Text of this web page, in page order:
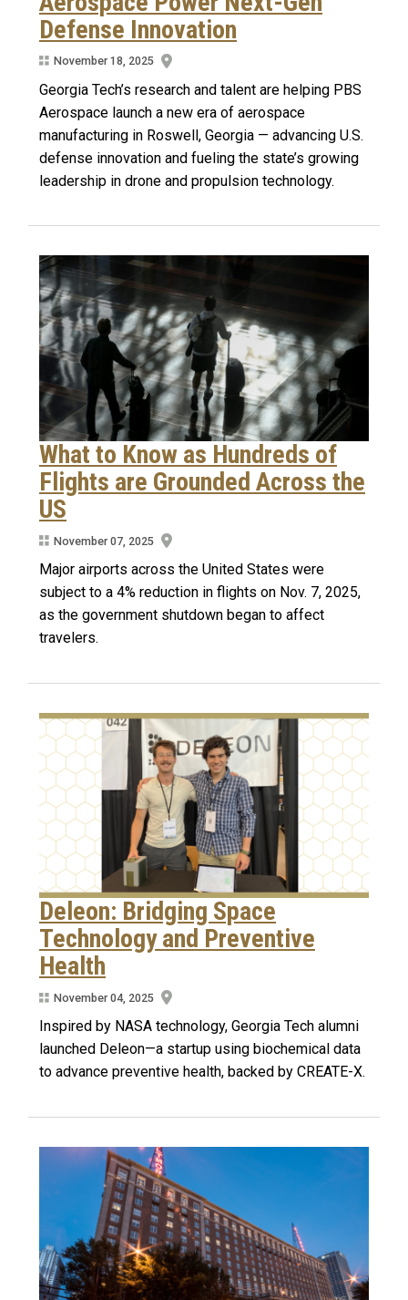
Defense Innovation
November 18, 2025
Georgia Tech’s research and talent are helping PBS
Aerospace launch a new era of aerospace
manufacturing in Roswell, Georgia — advancing U.S.
defense innovation and fueling the state’s growing
leadership in drone and propulsion technology.
What to Know as Hundreds of
Flights are Grounded Across the
US
November 07, 2025
Major airports across the United States were
subject to a 4% reduction in flights on Nov. 7, 2025,
as the government shutdown began to affect
travelers.
Deleon: Bridging Space
Technology and Preventive
Health
November 04, 2025
Inspired by NASA technology, Georgia Tech alumni
launched Deleon—a startup using biochemical data
to advance preventive health, backed by CREATE-X.